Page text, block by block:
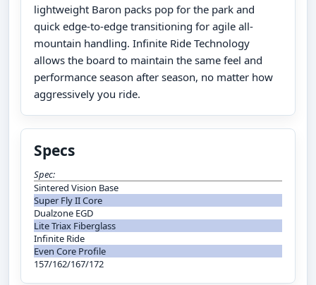
lightweight Baron packs pop for the park and
quick edge-to-edge transitioning for agile all-
mountain handling. Infinite Ride Technology
allows the board to maintain the same feel and
performance season after season, no matter how
aggressively you ride.
Specs
Spec:
Sintered Vision Base
Super Fly II Core
Dualzone EGD
Lite Triax Fiberglass
Infinite Ride
Even Core Profile
157/162/167/172